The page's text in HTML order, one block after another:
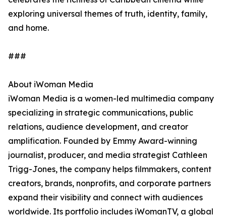
exploring universal themes of truth, identity, family,
and home.
###
About iWoman Media
iWoman Media is a women-led multimedia company
specializing in strategic communications, public
relations, audience development, and creator
amplification. Founded by Emmy Award-winning
journalist, producer, and media strategist Cathleen
Trigg-Jones, the company helps filmmakers, content
creators, brands, nonprofits, and corporate partners
expand their visibility and connect with audiences
worldwide. Its portfolio includes iWomanTV, a global